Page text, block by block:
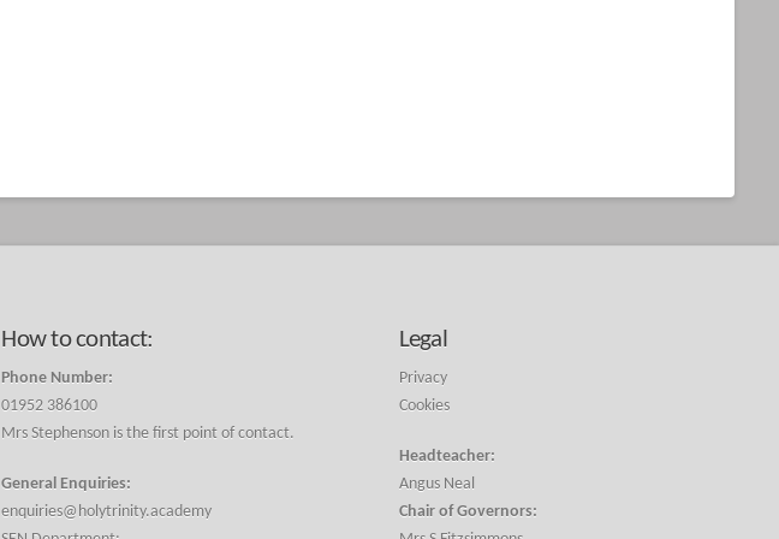
How to contact:
Phone Number:
01952 386100
Mrs Stephenson is the first point of contact.
General Enquiries:
enquiries@holytrinity.academy
Legal
Privacy
Cookies
Headteacher:
Angus Neal
Chair of Governors: